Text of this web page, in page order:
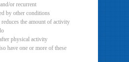
or recurrent
by other conditions
the amount of activity
physical activity
have one or more of these